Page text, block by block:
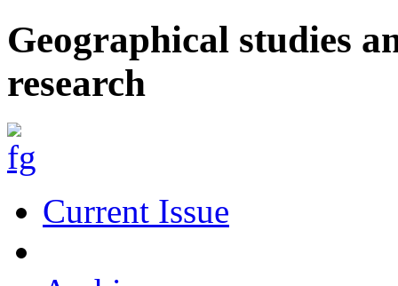
Geographical studies
research
Current Issue